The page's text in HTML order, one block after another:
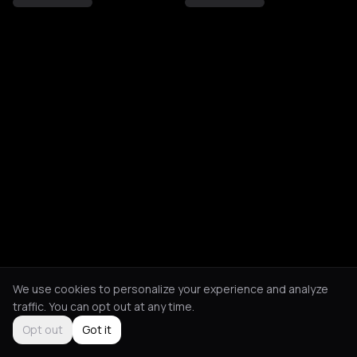
We use cookies to personalize your experience and analyze
traffic. You can opt out at any time.
Opt out
Got it